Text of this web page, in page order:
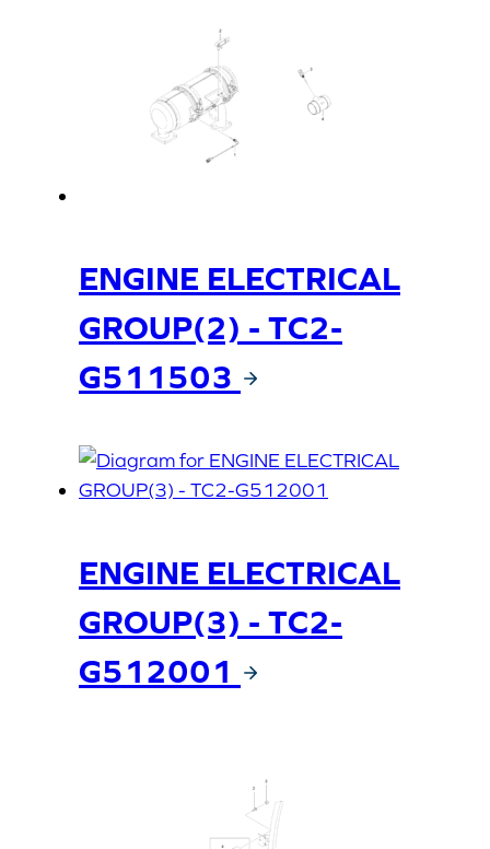
ENGINE ELECTRICAL
GROUP(2) - TC2-
G511503
ENGINE ELECTRICAL
GROUP(3) - TC2-
G512001